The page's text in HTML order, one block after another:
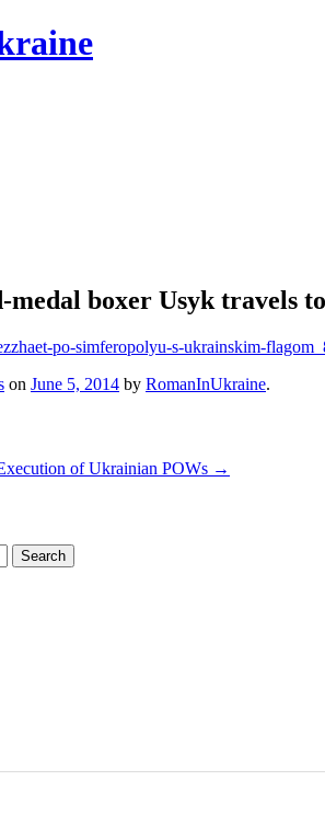
boxer Usyk travels
po-simferopolyu-s-ukrainskim-
on June 5, 2014 by RomanInUkraine.
of Ukrainian POWs →